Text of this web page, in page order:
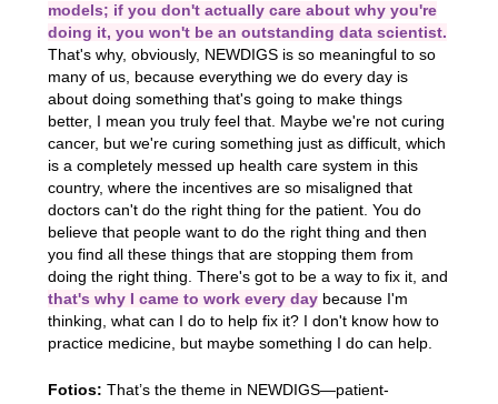
models; if you don't actually care about why you're
doing it, you won't be an outstanding data scientist.
That's why, obviously, NEWDIGS is so meaningful to so
many of us, because everything we do every day is
about doing something that's going to make things
better, I mean you truly feel that. Maybe we're not curing
cancer, but we're curing something just as difficult, which
is a completely messed up health care system in this
country, where the incentives are so misaligned that
doctors can't do the right thing for the patient. You do
believe that people want to do the right thing and then
you find all these things that are stopping them from
doing the right thing. There's got to be a way to fix it, and
that's why I came to work every daybecause I'm
thinking, what can I do to help fix it? I don't know how to
practice medicine, but maybe something I do can help.
Fotios: That’s the theme in NEWDIGS—patient-